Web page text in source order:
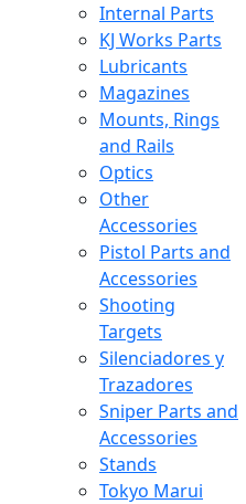
Internal Parts
KJ Works Parts
Lubricants
Magazines
Mounts, Rings
and Rails
Optics
Other
Accessories
Pistol Parts and
Accessories
Shooting
Targets
Silenciadores y
Trazadores
Sniper Parts and
Accessories
Stands
Tokyo Marui